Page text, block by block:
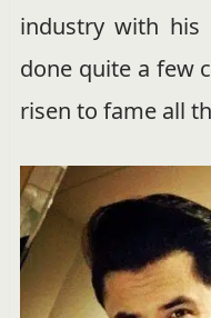
industry with his
done quite a few
risen to fame all